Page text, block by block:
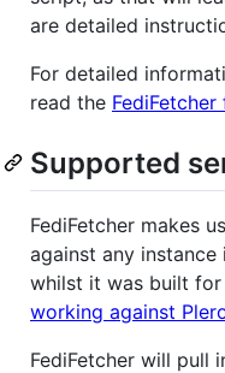
are detailed
For detailed
read the
Supported
FediFetcher makes
against any instance
whilst it was built
working against
FediFetcher will pull